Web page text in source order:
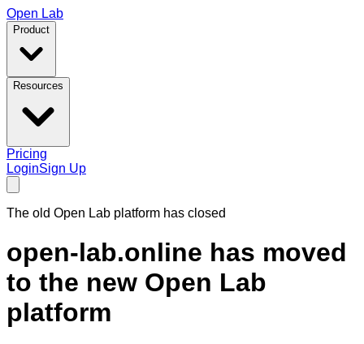
Open Lab
Product
Resources
Pricing
LoginSign Up
The old Open Lab platform has closed
open-lab.online has moved
to the new Open Lab
platform